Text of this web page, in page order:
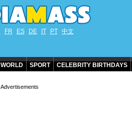
FR ES DE IT PT 中文
WORLD SPORT CELEBRITY BIRTHDAYS